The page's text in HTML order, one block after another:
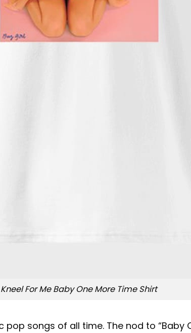
Kneel For Me Baby One More Time Shirt
songs of all time. The nod to “Baby